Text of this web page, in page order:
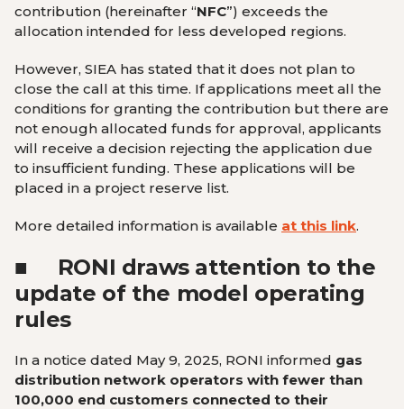
contribution (hereinafter “NFC”) exceeds the
allocation intended for less developed regions.
However, SIEA has stated that it does not plan to
close the call at this time. If applications meet all the
conditions for granting the contribution but there are
not enough allocated funds for approval, applicants
will receive a decision rejecting the application due
to insufficient funding. These applications will be
placed in a project reserve list.
More detailed information is available at this link.
■ RONI draws attention to the
update of the model operating
rules
In a notice dated May 9, 2025, RONI informed gas
distribution network operators with fewer than
100,000 end customers connected to their